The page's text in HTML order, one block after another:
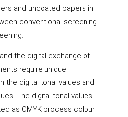
and uncoated papers in
conventional screening
the digital exchange of
require unique
the digital tonal values and
The digital tonal values
as CMYK process colour